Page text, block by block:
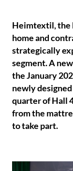
Heimtextil, the
home and
strategically
segment. A
the January
newly
quarter of Hall
from the
to take part.